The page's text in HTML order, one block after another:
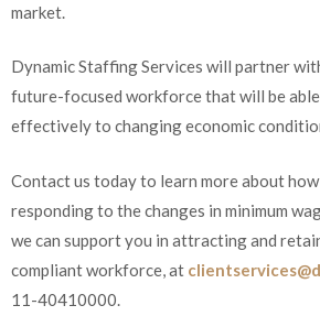
market.
Dynamic Staffing Services will partner
future-focused workforce that will be
effectively to changing economic
Contact us today to learn more about
responding to the changes in minimum
we can support you in attracting and
compliant workforce, at
11-40410000.